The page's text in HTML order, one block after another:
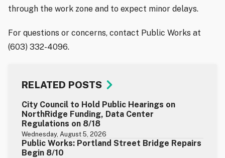
through the work zone and to expect minor delays.
For questions or concerns, contact Public Works at
(603) 332-4096.
RELATED POSTS
City Council to Hold Public Hearings on
NorthRidge Funding, Data Center
Regulations on 8/18
Wednesday, August 5, 2026
Public Works: Portland Street Bridge Repairs
Begin 8/10